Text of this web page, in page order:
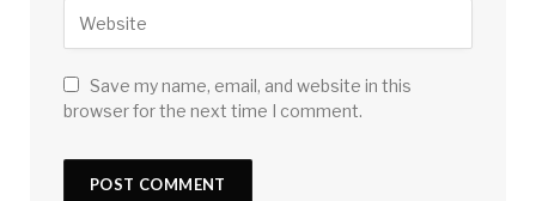
Save my name, email, and website in this
browser for the next time I comment.